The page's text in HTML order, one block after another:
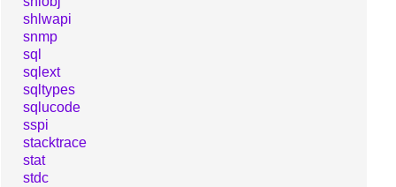
shlwapi
snmp
sql
sqlext
sqltypes
sqlucode
sspi
stacktrace
stat
stdc